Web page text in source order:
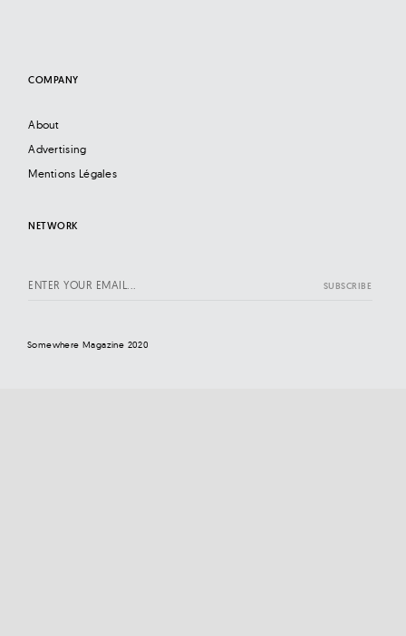
COMPANY
About
Advertising
Mentions Légales
NETWORK
Somewhere Magazine 2020